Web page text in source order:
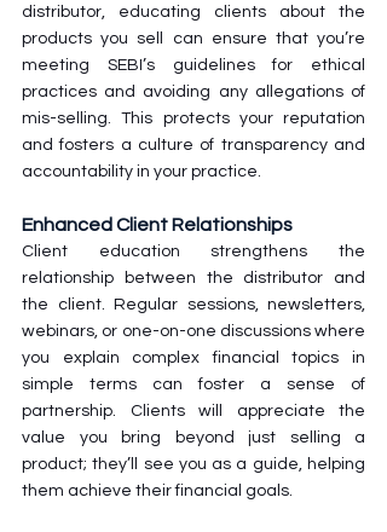
distributor, educating clients about the
products you sell can ensure that you’re
meeting SEBI’s guidelines for ethical
practices and avoiding any allegations of
mis-selling. This protects your reputation
and fosters a culture of transparency and
accountability in your practice.
Enhanced Client Relationships
Client education strengthens the
relationship between the distributor and
the client. Regular sessions, newsletters,
webinars, or one-on-one discussions where
you explain complex financial topics in
simple terms can foster a sense of
partnership. Clients will appreciate the
value you bring beyond just selling a
product; they’ll see you as a guide, helping
them achieve their financial goals.